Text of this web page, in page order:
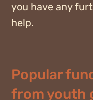
you have any
help.
Popular
from youth